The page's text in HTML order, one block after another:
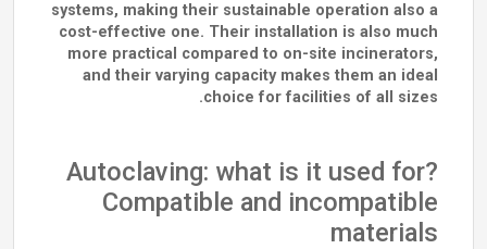
systems, making their sustainable operation also a
cost-effective one. Their installation is also much
more practical compared to on-site incinerators,
and their varying capacity makes them an ideal
choice for facilities of all sizes.
Autoclaving: what is it used for?
Compatible and incompatible
materials